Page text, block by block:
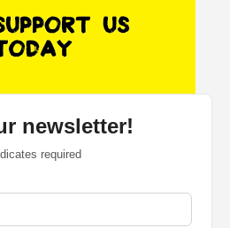
newsletter!
required